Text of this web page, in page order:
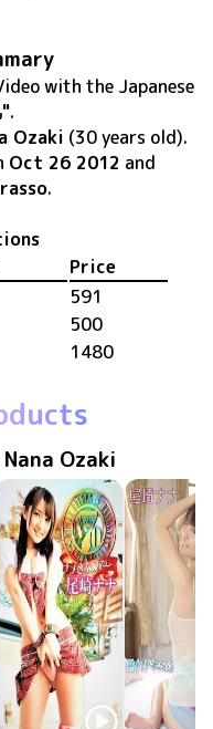
with the Japanese
.
Ozaki (30 years old).
Oct 26 2012 and
.
Price
591
500
1480
Ozaki